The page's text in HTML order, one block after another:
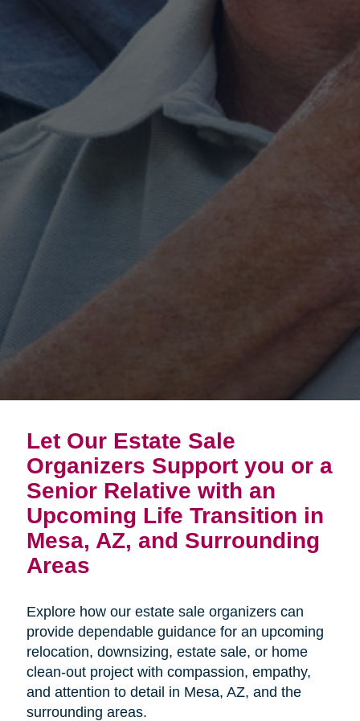
Let Our Estate Sale
Organizers Support you or a
Senior Relative with an
Upcoming Life Transition in
Mesa, AZ, and Surrounding
Areas
Explore how our estate sale organizers can
provide dependable guidance for an upcoming
relocation, downsizing, estate sale, or home
clean-out project with compassion, empathy,
and attention to detail in Mesa, AZ, and the
surrounding areas.